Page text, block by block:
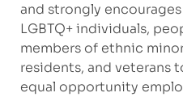
and strongly
LGBTQ+ individuals,
members of ethnic
residents, and veterans
equal opportunity